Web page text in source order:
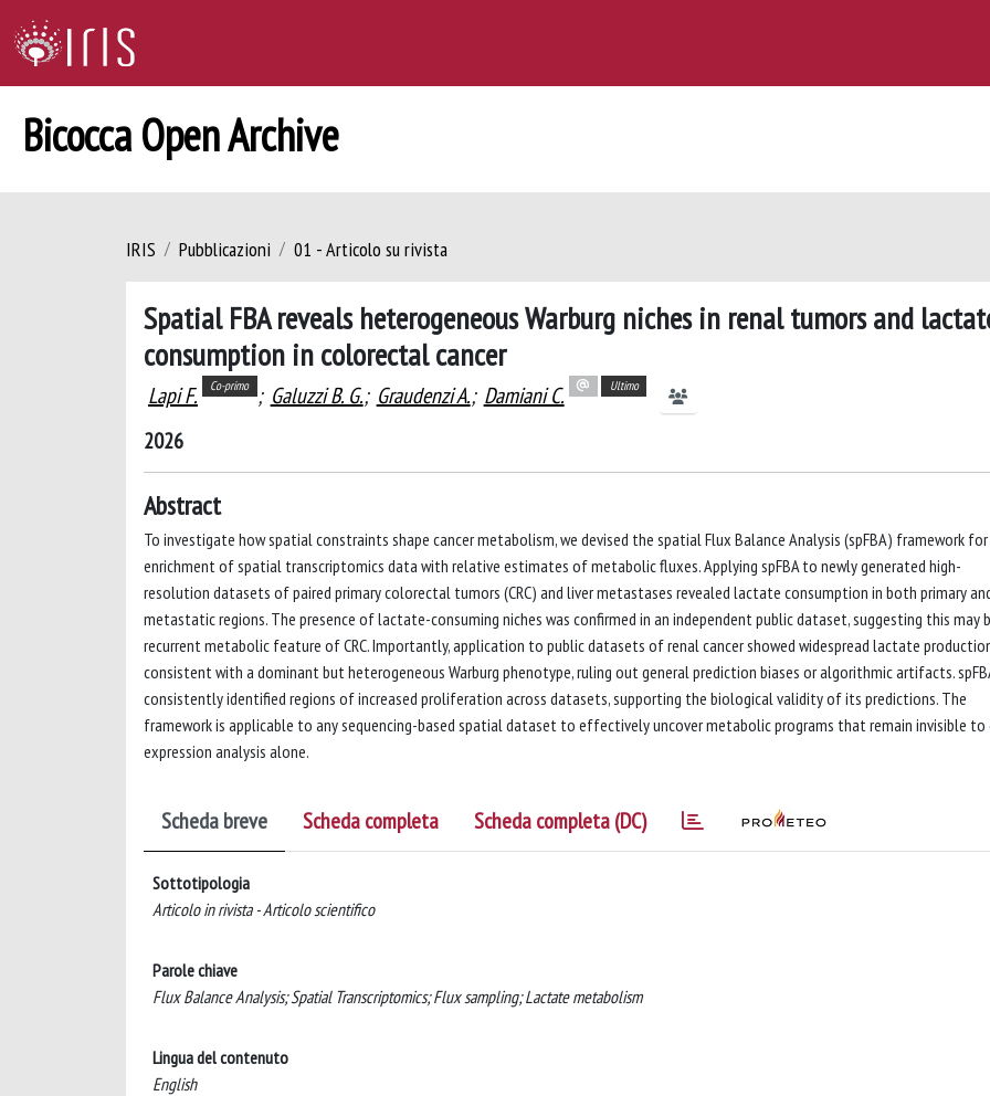
Bicocca Open Archive
IRIS Pubblicazioni 01 - Articolo su rivista
Spatial FBA reveals heterogeneous Warburg niches in renal tumors and
consumption in colorectal cancer
Lapi F. Co-primo ; Galuzzi B. G.; Graudenzi A.; Damiani C. Ultimo
2026
Abstract
To investigate how spatial constraints shape cancer metabolism, we devised the spatial Flux Balance Analysis (spFBA) framework
enrichment of spatial transcriptomics data with relative estimates of metabolic fluxes. Applying spFBA to newly generated high-
resolution datasets of paired primary colorectal tumors (CRC) and liver metastases revealed lactate consumption in both primary
metastatic regions. The presence of lactate-consuming niches was confirmed in an independent public dataset, suggesting this may
recurrent metabolic feature of CRC. Importantly, application to public datasets of renal cancer showed widespread lactate
consistent with a dominant but heterogeneous Warburg phenotype, ruling out general prediction biases or algorithmic artifacts.
consistently identified regions of increased proliferation across datasets, supporting the biological validity of its predictions. The
framework is applicable to any sequencing-based spatial dataset to effectively uncover metabolic programs that remain invisible to
expression analysis alone.
Scheda breve Scheda completa Scheda completa (DC)
Sottotipologia
Articolo in rivista - Articolo scientifico
Parole chiave
Flux Balance Analysis; Spatial Transcriptomics; Flux sampling; Lactate metabolism
Lingua del contenuto
English